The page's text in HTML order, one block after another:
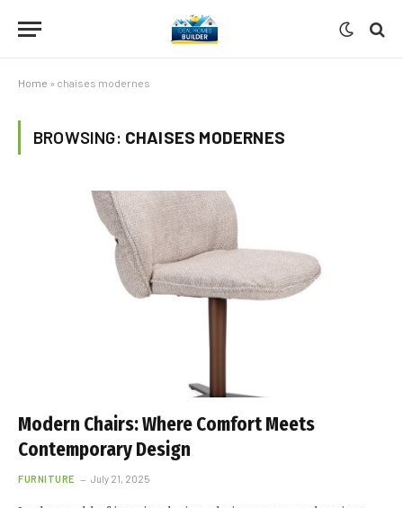
Home » chaises modernes
BROWSING: CHAISES MODERNES
Modern Chairs: Where Comfort Meets
Contemporary Design
FURNITURE July 21, 2025